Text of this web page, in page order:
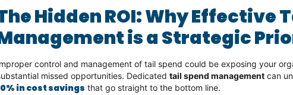
Hidden ROI: Why Effective
is a Strategic
control and management of tail spend could be exposing your
missed opportunities. Dedicated tail spend management can
in cost savings that go straight to the bottom line.